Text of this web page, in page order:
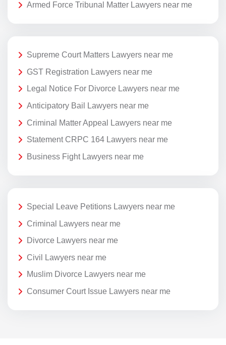
Armed Force Tribunal Matter Lawyers near me
Supreme Court Matters Lawyers near me
GST Registration Lawyers near me
Legal Notice For Divorce Lawyers near me
Anticipatory Bail Lawyers near me
Criminal Matter Appeal Lawyers near me
Statement CRPC 164 Lawyers near me
Business Fight Lawyers near me
Special Leave Petitions Lawyers near me
Criminal Lawyers near me
Divorce Lawyers near me
Civil Lawyers near me
Muslim Divorce Lawyers near me
Consumer Court Issue Lawyers near me